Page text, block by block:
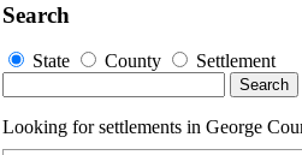
Search
State County Settlement
Looking for settlements in George